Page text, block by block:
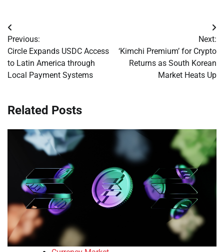
Post
navigation
Previous:
Circle Expands USDC Access
to Latin America through
Local Payment Systems
Next:
‘Kimchi Premium’ for Crypto
Returns as South Korean
Market Heats Up
Related Posts